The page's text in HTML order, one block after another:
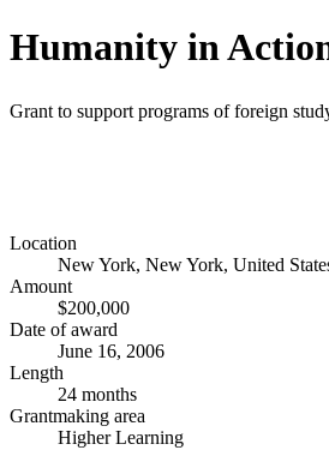
Humanity in
Grant to support programs of foreign
Location
New York, New York, United
Amount
$200,000
Date of award
June 16, 2006
Length
24 months
Grantmaking area
Higher Learning